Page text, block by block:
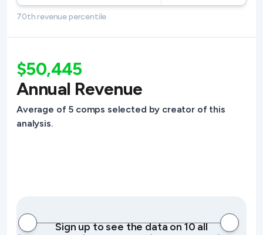
70th revenue percentile
$50,445
Annual Revenue
Average of 5 comps selected by creator of this
analysis.
Sign up to see the data on 10 all